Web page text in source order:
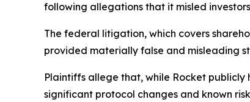
following allegations that it misled
The federal litigation, which covers
provided materially false and misleading
Plaintiffs allege that, while Rocket
significant protocol changes and known